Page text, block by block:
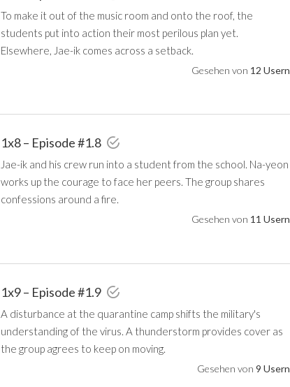
To make it out of the music room and onto the roof, the
students put into action their most perilous plan yet.
Elsewhere, Jae-ik comes across a setback.
Gesehen von 12 Usern
1x8 – Episode #1.8
Jae-ik and his crew run into a student from the school. Na-yeon
works up the courage to face her peers. The group shares
confessions around a fire.
Gesehen von 11 Usern
1x9 – Episode #1.9
A disturbance at the quarantine camp shifts the military's
understanding of the virus. A thunderstorm provides cover as
the group agrees to keep on moving.
Gesehen von 9 Usern